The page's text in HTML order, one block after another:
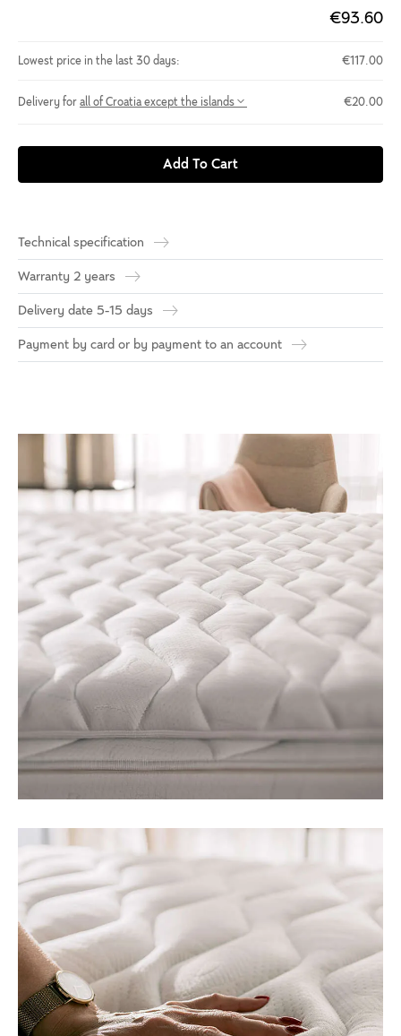
€93.60
Lowest price in the last 30 days: €117.00
Delivery for all of Croatia except the islands €20.00
Add To Cart
Technical specification
Warranty 2 years
Delivery date 5-15 days
Payment by card or by payment to an account